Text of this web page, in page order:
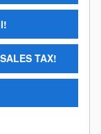
TAX!